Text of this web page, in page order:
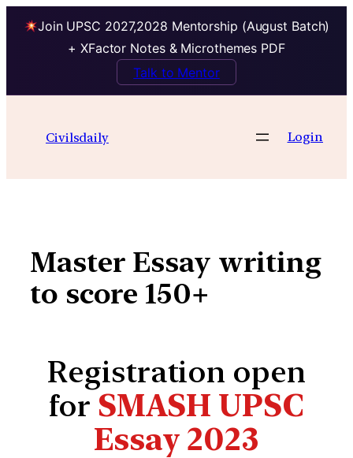
Join UPSC 2027,2028 Mentorship (August Batch)
+ XFactor Notes & Microthemes PDF
Talk to Mentor
contentCivilsdaily Login
Master Essay writing
to score 150+
Registration open
for SMASH UPSC
Essay 2023